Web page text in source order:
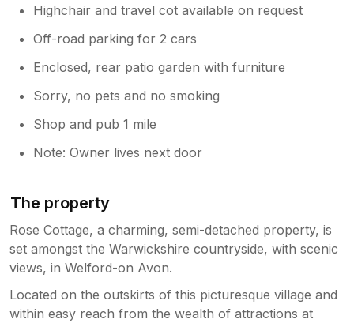
Highchair and travel cot available on request
Off-road parking for 2 cars
Enclosed, rear patio garden with furniture
Sorry, no pets and no smoking
Shop and pub 1 mile
Note: Owner lives next door
The property
Rose Cottage, a charming, semi-detached property, is
set amongst the Warwickshire countryside, with scenic
views, in Welford-on Avon.
Located on the outskirts of this picturesque village and
within easy reach from the wealth of attractions at